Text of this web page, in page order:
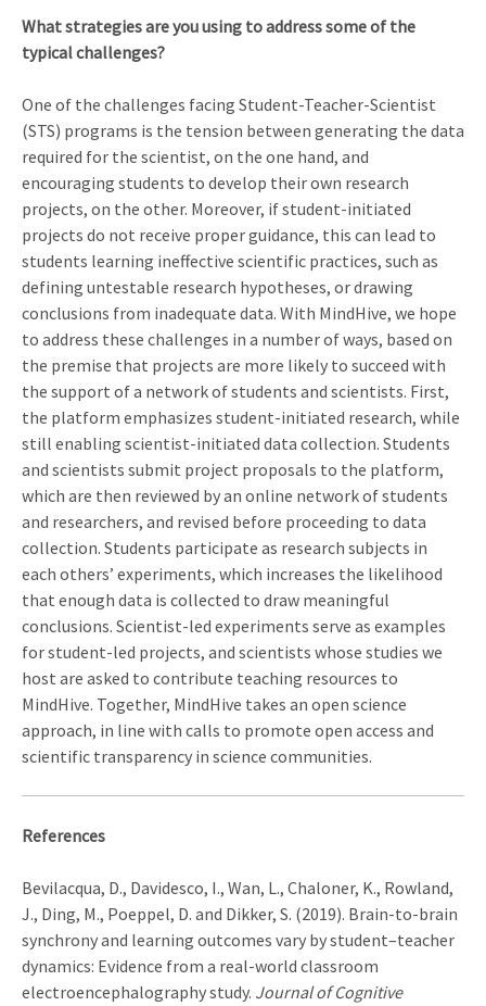
What strategies are you using to address some of the
typical challenges?
One of the challenges facing Student-Teacher-Scientist
(STS) programs is the tension between generating the data
required for the scientist, on the one hand, and
encouraging students to develop their own research
projects, on the other. Moreover, if student-initiated
projects do not receive proper guidance, this can lead to
students learning ineffective scientific practices, such as
defining untestable research hypotheses, or drawing
conclusions from inadequate data. With MindHive, we hope
to address these challenges in a number of ways, based on
the premise that projects are more likely to succeed with
the support of a network of students and scientists. First,
the platform emphasizes student-initiated research, while
still enabling scientist-initiated data collection. Students
and scientists submit project proposals to the platform,
which are then reviewed by an online network of students
and researchers, and revised before proceeding to data
collection. Students participate as research subjects in
each others’ experiments, which increases the likelihood
that enough data is collected to draw meaningful
conclusions. Scientist-led experiments serve as examples
for student-led projects, and scientists whose studies we
host are asked to contribute teaching resources to
MindHive. Together, MindHive takes an open science
approach, in line with calls to promote open access and
scientific transparency in science communities.
References
Bevilacqua, D., Davidesco, I., Wan, L., Chaloner, K., Rowland,
J., Ding, M., Poeppel, D. and Dikker, S. (2019). Brain-to-brain
synchrony and learning outcomes vary by student–teacher
dynamics: Evidence from a real-world classroom
electroencephalography study. Journal of Cognitive